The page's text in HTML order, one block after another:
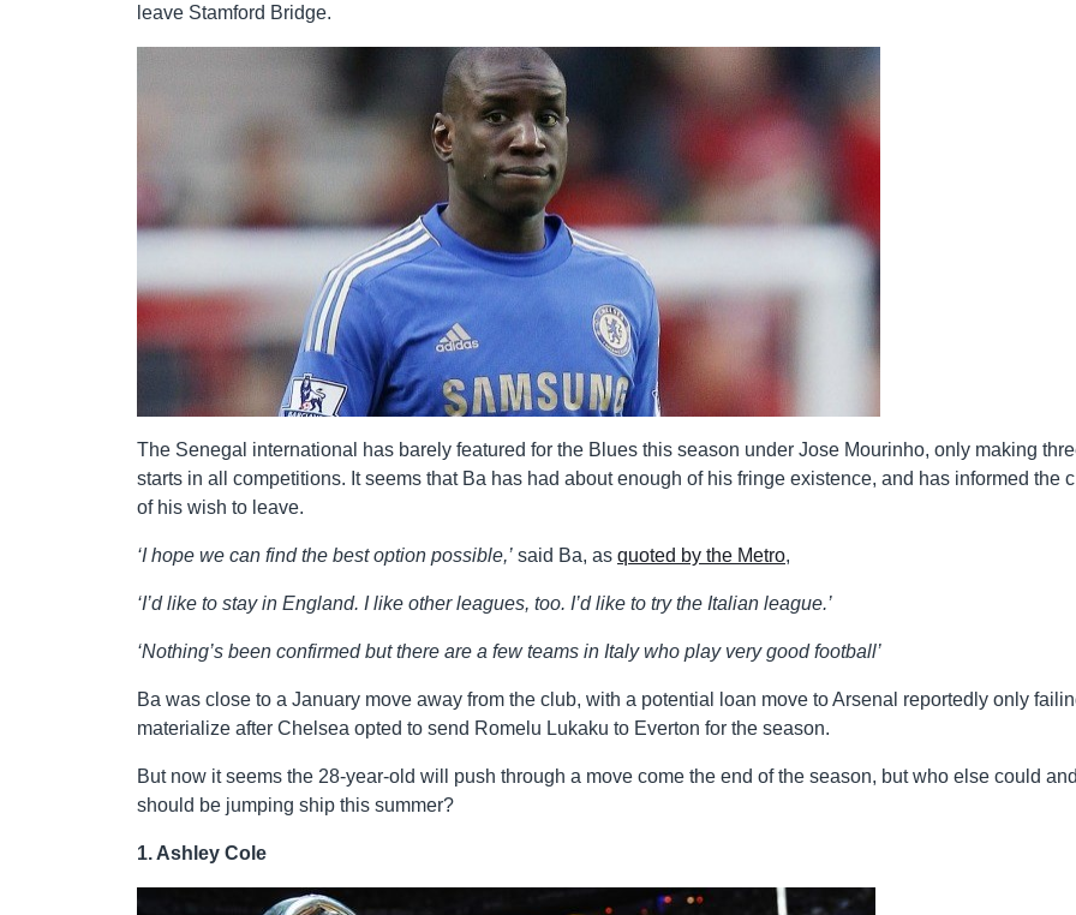
leave Stamford Bridge.
The Senegal international has barely featured for the Blues this season under Jose Mourinho, only making
starts in all competitions. It seems that Ba has had about enough of his fringe existence, and has informed the
of his wish to leave.
‘I hope we can find the best option possible,’ said Ba, as quoted by the Metro,
‘I’d like to stay in England. I like other leagues, too. I’d like to try the Italian league.’
‘Nothing’s been confirmed but there are a few teams in Italy who play very good football’
Ba was close to a January move away from the club, with a potential loan move to Arsenal reportedly only
materialize after Chelsea opted to send Romelu Lukaku to Everton for the season.
But now it seems the 28-year-old will push through a move come the end of the season, but who else could
should be jumping ship this summer?
1. Ashley Cole